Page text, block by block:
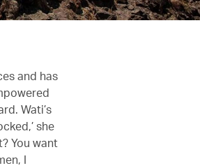
and has
Wati’s
she
You want
I